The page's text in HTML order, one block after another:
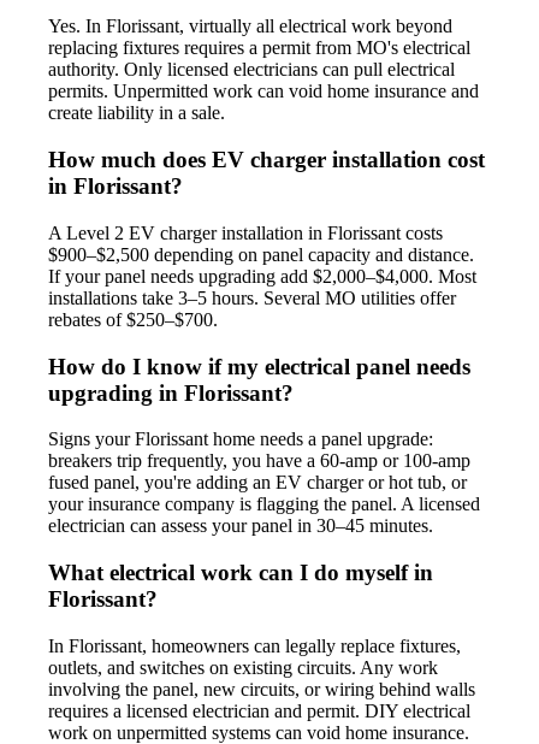
Yes. In Florissant, virtually all electrical work beyond
replacing fixtures requires a permit from MO's electrical
authority. Only licensed electricians can pull electrical
permits. Unpermitted work can void home insurance and
create liability in a sale.
How much does EV charger installation cost
in Florissant?
A Level 2 EV charger installation in Florissant costs
$900–$2,500 depending on panel capacity and distance.
If your panel needs upgrading add $2,000–$4,000. Most
installations take 3–5 hours. Several MO utilities offer
rebates of $250–$700.
How do I know if my electrical panel needs
upgrading in Florissant?
Signs your Florissant home needs a panel upgrade:
breakers trip frequently, you have a 60-amp or 100-amp
fused panel, you're adding an EV charger or hot tub, or
your insurance company is flagging the panel. A licensed
electrician can assess your panel in 30–45 minutes.
What electrical work can I do myself in
Florissant?
In Florissant, homeowners can legally replace fixtures,
outlets, and switches on existing circuits. Any work
involving the panel, new circuits, or wiring behind walls
requires a licensed electrician and permit. DIY electrical
work on unpermitted systems can void home insurance.